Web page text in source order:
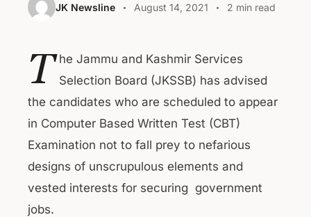
JK Newsline August 14, 2021 2 min read
T he Jammu and Kashmir Services
Selection Board (JKSSB) has advised
the candidates who are scheduled to appear
in Computer Based Written Test (CBT)
Examination not to fall prey to nefarious
designs of unscrupulous elements and
vested interests for securing government
jobs.